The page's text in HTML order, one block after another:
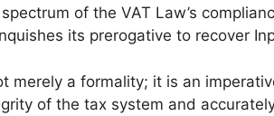
of the VAT Law’s
its prerogative to recover
merely a formality; it is an
of the tax system and